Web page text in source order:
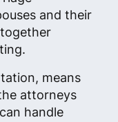
and their
means
attorneys
handle